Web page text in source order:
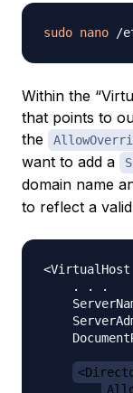
sudo nano
Within the
that points to
the
want to add a
domain name
to reflect a
    . . .